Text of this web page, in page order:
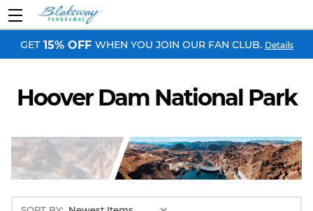
GET 15% OFF WHEN YOU JOIN OUR FAN CLUB. Details
Hoover Dam National Park